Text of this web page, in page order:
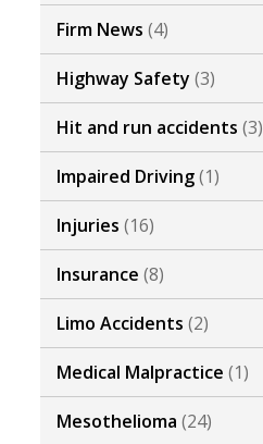
Firm News (4)
Highway Safety (3)
Hit and run accidents (3)
Impaired Driving(1)
Injuries (16)
Insurance (8)
Limo Accidents (2)
Medical Malpractice (1)
Mesothelioma (24)